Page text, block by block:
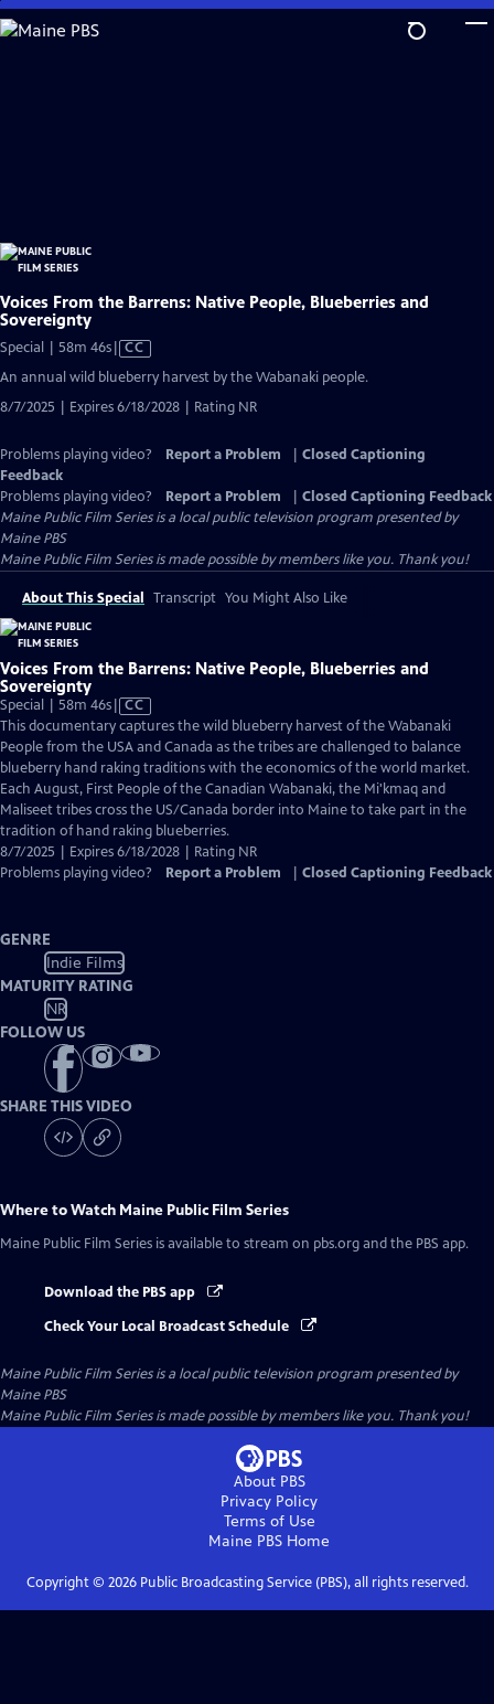
Skip
to
Voices From the Barrens: Native People, Blueberries and
Sovereignty
Special | 58m 46sVideo
has
Captions
CC
An annual wild blueberry harvest by the Wabanaki people.
8/7/2025 | Expires 6/18/2028 | Rating NR
Problems playing video? Report a Problem
Closed Captioning
Feedback
Problems playing video?
Report a Problem
Closed Captioning Feedback
Maine Public Film Seriesis a local public television program presented by
Maine PBS
Maine Public Film Series is made possible by members like you. Thank you!
About This Special Transcript You Might Also Like
Voices From the Barrens: Native People, Blueberries and
Sovereignty
Special | 58m 46sVideo
has
Closed
Captions
CC
This documentary captures the wild blueberry harvest of the Wabanaki
People from the USA and Canada as the tribes are challenged to balance
blueberry hand raking traditions with the economics of the world market.
Each August, First People of the Canadian Wabanaki, the Mi'kmaq and
Maliseet tribes cross the US/Canada border into Maine to take part in the
tradition of hand raking blueberries.
8/7/2025 | Expires 6/18/2028 | Rating NR
Problems playing video?
Report a Problem Closed Captioning Feedback
GENRE
Indie Films
MATURITY RATING
NR
FOLLOW US
SHARE THIS VIDEO
Where to Watch Maine Public Film Series
Maine Public Film Series is available to stream on pbs.org and the PBS app.
Download the PBS app
Check Your Local Broadcast Schedule
Maine Public Film Seriesis a local public television program presented by
Maine PBS
Maine Public Film Series is made possible by members like you. Thank you!
About PBS
Privacy Policy
Terms of Use
Maine PBS Home
Copyright © 2026Public Broadcasting Service (PBS), all rights reserved.